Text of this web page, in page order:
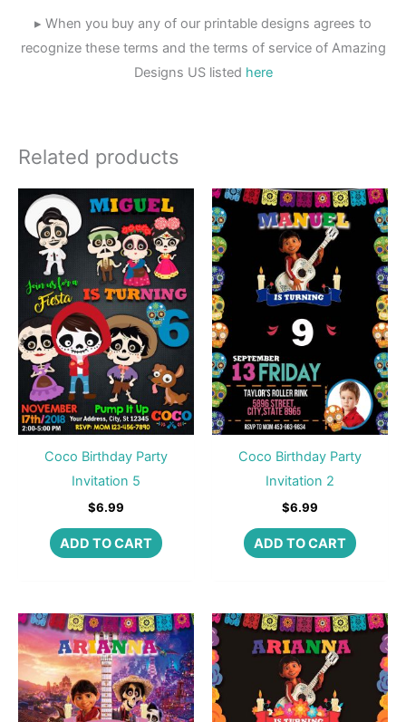
▸ When you buy any of our printable designs agrees to
recognize these terms and the terms of service of Amazing
Designs US listed here
Related products
Coco Birthday Party
Invitation 5
$6.99
ADD TO CART
Coco Birthday Party
Invitation 2
$6.99
ADD TO CART